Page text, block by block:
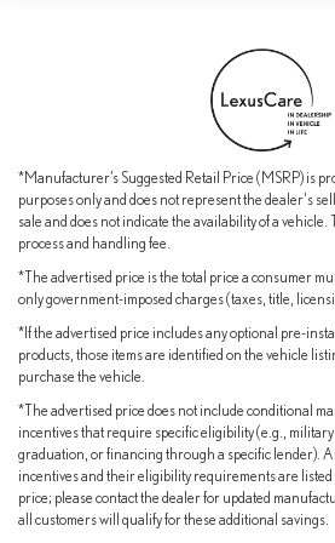
comfort. Lexus has meticulously crafted
exceptional driving experience that will
We invite you to visit our showroom and
how this remarkable crossover can
long-term ownership experience.
*Manufacturer’s Suggested Retail Price (MSRP) is
purposes only and does not represent the dealer's
sale and does not indicate the availability of a
process and handling fee.
*The advertised price is the total price a consumer
only government-imposed charges (taxes, title,
*If the advertised price includes any optional pre-
products, those items are identified on the vehicle
purchase the vehicle.
*The advertised price does not include conditional
incentives that require specific eligibility (e.g.,
graduation, or financing through a specific lender).
incentives and their eligibility requirements are listed
price; please contact the dealer for updated
all customers will qualify for these additional savings.